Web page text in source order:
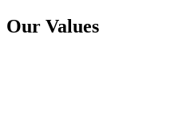
Our Values